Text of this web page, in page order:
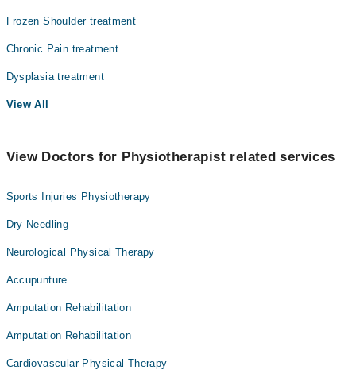
Frozen Shoulder treatment
Chronic Pain treatment
Dysplasia treatment
View All
View Doctors for Physiotherapist related services
Sports Injuries Physiotherapy
Dry Needling
Neurological Physical Therapy
Accupunture
Amputation Rehabilitation
Amputation Rehabilitation
Cardiovascular Physical Therapy